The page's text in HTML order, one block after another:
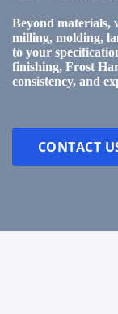
Beyond materials,
milling, molding,
to your
finishing, Frost
consistency, and
CONTACT